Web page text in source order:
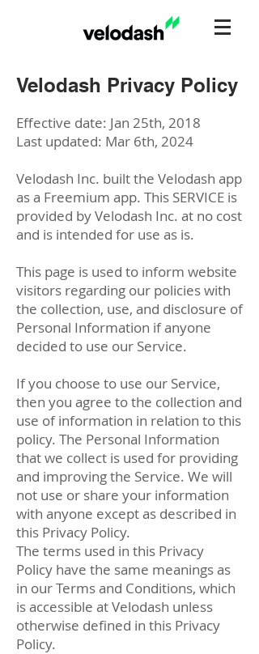
Velodash Privacy Policy
Effective date: Jan 25th, 2018
Last updated: Mar 6th, 2024
Velodash Inc. built the Velodash app
as a Freemium app. This SERVICE is
provided by Velodash Inc. at no cost
and is intended for use as is.
This page is used to inform website
visitors regarding our policies with
the collection, use, and disclosure of
Personal Information if anyone
decided to use our Service.
If you choose to use our Service,
then you agree to the collection and
use of information in relation to this
policy. The Personal Information
that we collect is used for providing
and improving the Service. We will
not use or share your information
with anyone except as described in
this Privacy Policy.
The terms used in this Privacy
Policy have the same meanings as
in our Terms and Conditions, which
is accessible at Velodash unless
otherwise defined in this Privacy
Policy.